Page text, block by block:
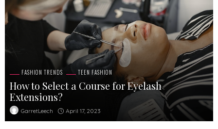
FASHION TRENDS TEEN FASHION
How to Select a Course for Eyelash
Extensions?
GarretLeech April 17, 2023